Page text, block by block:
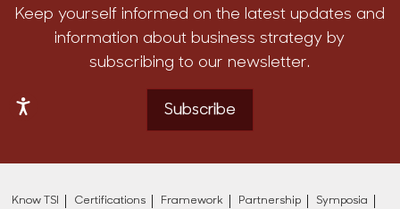
Keep yourself informed on the latest updates and
information about business strategy by
subscribing to our newsletter.
Subscribe
Know TSI Certifications Framework Partnership
Symposia